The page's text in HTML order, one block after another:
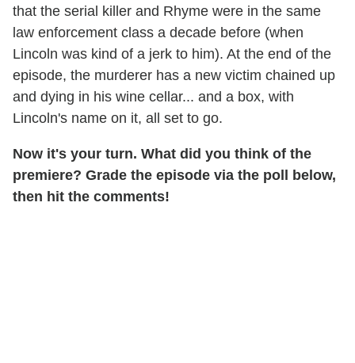
that the serial killer and Rhyme were in the same
law enforcement class a decade before (when
Lincoln was kind of a jerk to him). At the end of the
episode, the murderer has a new victim chained up
and dying in his wine cellar... and a box, with
Lincoln's name on it, all set to go.
Now it's your turn. What did you think of the
premiere? Grade the episode via the poll below,
then hit the comments!